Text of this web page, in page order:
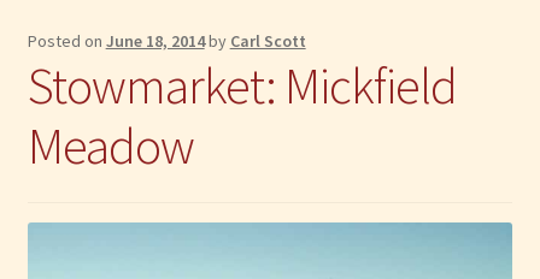
Posted on June 18, 2014by Carl Scott
Stowmarket: Mickfield
Meadow